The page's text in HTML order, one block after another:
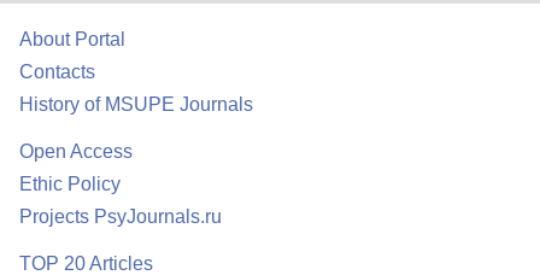
About Portal
Contacts
History of MSUPE Journals
Open Access
Ethic Policy
Projects PsyJournals.ru
TOP 20 Articles